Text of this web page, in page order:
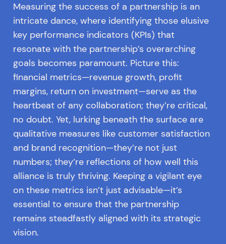
Measuring the success of a partnership is an
intricate dance, where identifying those elusive
key performance indicators (KPIs) that
resonate with the partnership’s overarching
goals becomes paramount. Picture this:
financial metrics—revenue growth, profit
margins, return on investment—serve as the
heartbeat of any collaboration; they’re critical,
no doubt. Yet, lurking beneath the surface are
qualitative measures like customer satisfaction
and brand recognition—they’re not just
numbers; they’re reflections of how well this
alliance is truly thriving. Keeping a vigilant eye
on these metrics isn’t just advisable—it’s
essential to ensure that the partnership
remains steadfastly aligned with its strategic
vision.